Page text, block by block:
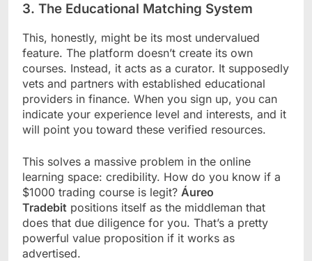
3. The Educational Matching System
This, honestly, might be its most undervalued
feature. The platform doesn’t create its own
courses. Instead, it acts as a curator. It supposedly
vets and partners with established educational
providers in finance. When you sign up, you can
indicate your experience level and interests, and it
will point you toward these verified resources.
This solves a massive problem in the online
learning space: credibility. How do you know if a
$1000 trading course is legit? Áureo
Tradebit positions itself as the middleman that
does that due diligence for you. That’s a pretty
powerful value proposition if it works as
advertised.